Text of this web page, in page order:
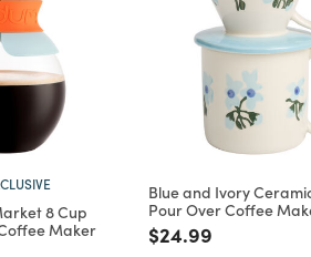
8 Cup
Maker
Blue and Ivory
Pour Over Coffee
Price reduced from
$24.99